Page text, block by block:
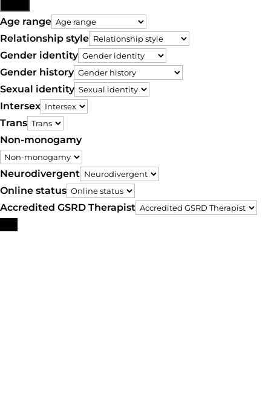
Age range
Relationship style
Gender identity
Gender history
Sexual identity
Intersex
Trans
Non-monogamy
Neurodivergent
Online status
Accredited GSRD Therapist